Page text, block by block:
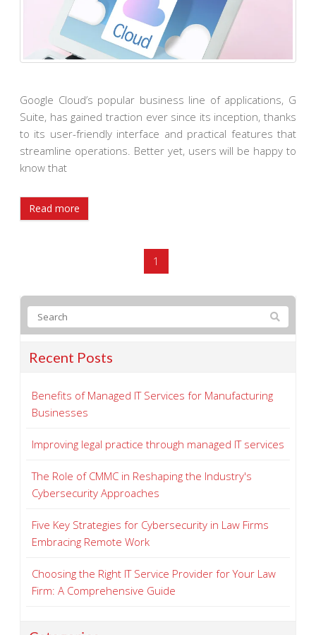
Google Cloud’s popular business line of applications, G
Suite, has gained traction ever since its inception, thanks
to its user-friendly interface and practical features that
streamline operations. Better yet, users will be happy to
know that
Read more
1
Recent Posts
Benefits of Managed IT Services for Manufacturing
Businesses
Improving legal practice through managed IT services
The Role of CMMC in Reshaping the Industry's
Cybersecurity Approaches
Five Key Strategies for Cybersecurity in Law Firms
Embracing Remote Work
Choosing the Right IT Service Provider for Your Law
Firm: A Comprehensive Guide